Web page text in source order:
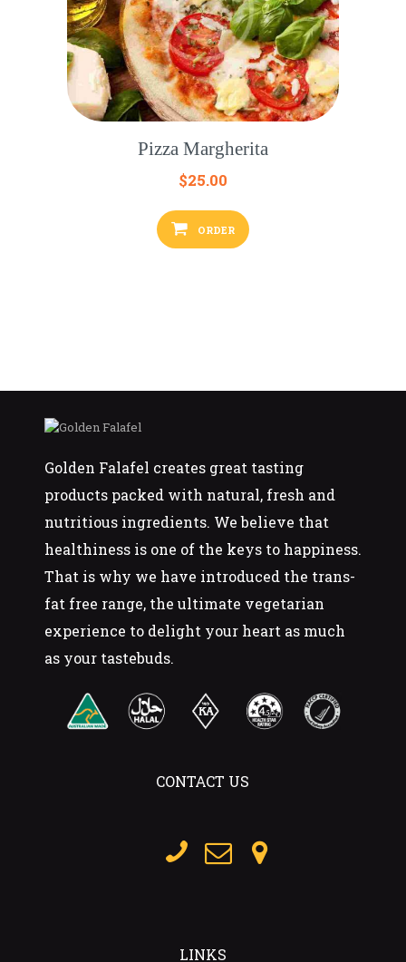
Pizza Margherita
$25.00
ORDER
Golden Falafel creates great tasting
products packed with natural, fresh and
nutritious ingredients. We believe that
healthiness is one of the keys to happiness.
That is why we have introduced the trans-
fat free range, the ultimate vegetarian
experience to delight your heart as much
as your tastebuds.
CONTACT US
LINKS